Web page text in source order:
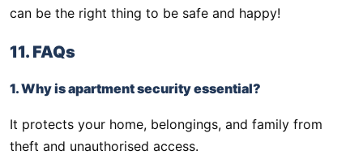
can be the right thing to be safe and happy!
11. FAQs
1. Why is apartment security essential?
It protects your home, belongings, and family from
theft and unauthorised access.